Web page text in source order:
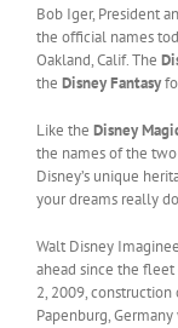
Bob Iger, President
the official names
Oakland, Calif. The
the Disney Fantasy
Like the Disney
the names of the
Disney’s unique
your dreams really
Walt Disney
ahead since the fleet
2, 2009,
Papenburg,